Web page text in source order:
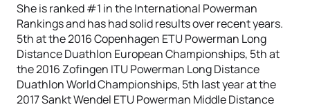
She is ranked #1 in the International Powerman
Rankings and has had solid results over recent years.
5th at the 2016 Copenhagen ETU Powerman Long
Distance Duathlon European Championships, 5th at
the 2016 Zofingen ITU Powerman Long Distance
Duathlon World Championships, 5th last year at the
2017 Sankt Wendel ETU Powerman Middle Distance